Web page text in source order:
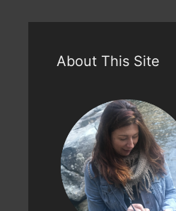
About This Site